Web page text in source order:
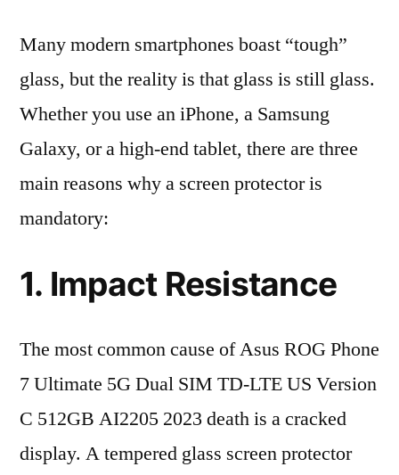
Many modern smartphones boast “tough”
glass, but the reality is that glass is still glass.
Whether you use an iPhone, a Samsung
Galaxy, or a high-end tablet, there are three
main reasons why a screen protector is
mandatory:
1. Impact Resistance
The most common cause of Asus ROG Phone
7 Ultimate 5G Dual SIM TD-LTE US Version
C 512GB AI2205 2023 death is a cracked
display. A tempered glass screen protector